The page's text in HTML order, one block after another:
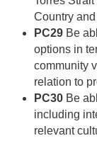
Country
PC29 Be
options in
community
relation to
PC30 Be
including
relevant